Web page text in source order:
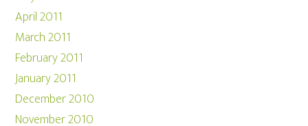
April 2011
March 2011
February 2011
January 2011
December 2010
November 2010